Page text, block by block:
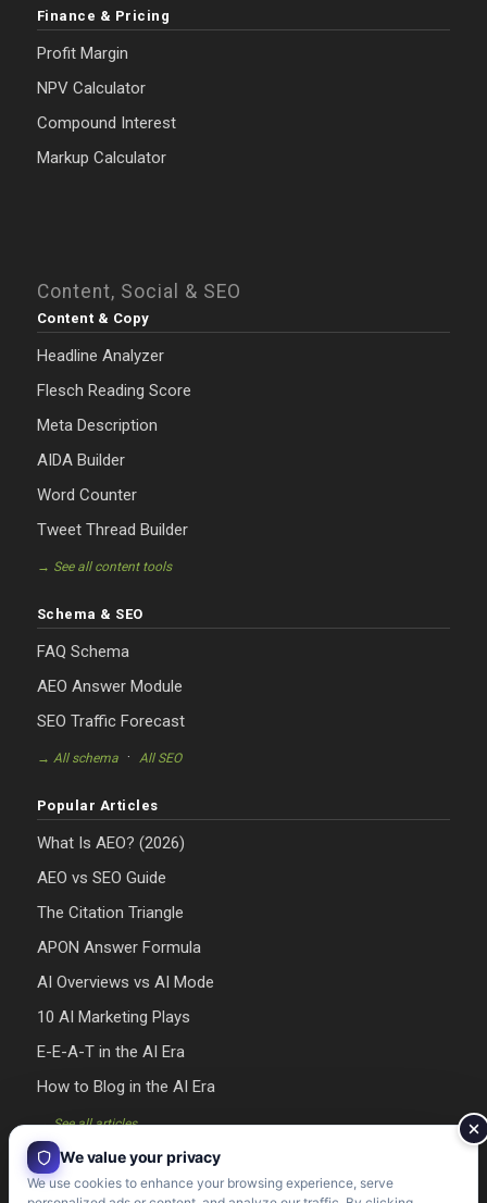
Finance & Pricing
Profit Margin
NPV Calculator
Compound Interest
Markup Calculator
Content, Social & SEO
Content & Copy
Headline Analyzer
Flesch Reading Score
Meta Description
AIDA Builder
Word Counter
Tweet Thread Builder
→ See all content tools
Schema & SEO
FAQ Schema
AEO Answer Module
SEO Traffic Forecast
→ All schema· All SEO
Popular Articles
What Is AEO? (2026)
AEO vs SEO Guide
The Citation Triangle
APON Answer Formula
AI Overviews vs AI Mode
10 AI Marketing Plays
E-E-A-T in the AI Era
How to Blog in the AI Era
→ See all articles
We value your privacy
We use cookies to enhance your browsing experience, serve